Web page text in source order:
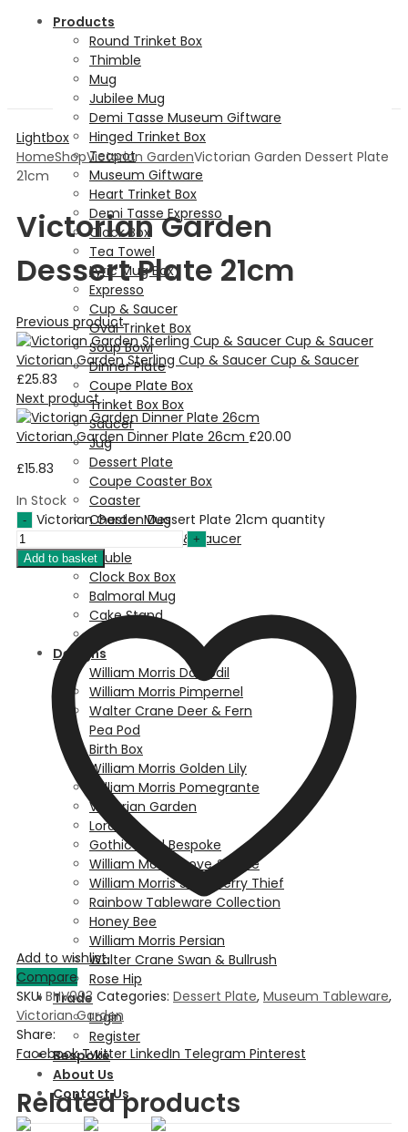
Products
Round Trinket Box
Thimble
Mug
Jubilee Mug
Demi Tasse Museum Giftware
Hinged Trinket Box
Teapot
Museum Giftware
Heart Trinket Box
Demi Tasse Expresso
Clock Box
Tea Towel
Lyric Mug Box
Expresso
Cup & Saucer
Oval Trinket Box
Soup Bowl
Dinner Plate
Coupe Plate Box
Trinket Box Box
Saucer
Jug
Dessert Plate
Coupe Coaster Box
Coaster
Chester Mug
Breakfast Cup & Saucer
Bauble
Clock Box Box
Balmoral Mug
Cake Stand
Bowl
Designs
William Morris Daffodil
William Morris Pimpernel
Walter Crane Deer & Fern
Pea Pod
Birth Box
William Morris Golden Lily
William Morris Pomegrante
Victorian Garden
Lordship
Gothic Gold Bespoke
William Morris Dove & Rose
William Morris Strawberry Thief
Rainbow Tableware Collection
Honey Bee
William Morris Persian
Walter Crane Swan & Bullrush
Rose Hip
Trade
Login
Register
Bespoke
About Us
Contact Us
Lightbox
HomeShopVictorian GardenVictorian Garden Dessert Plate
21cm
Victorian Garden
Dessert Plate 21cm
Previous product
Victorian Garden Sterling Cup & Saucer Cup & Saucer
£25.83
Next product
Victorian Garden Dinner Plate 26cm £20.00
£15.83
In Stock
Victorian Garden Dessert Plate 21cm quantity
Add to basket
Add to wishlist
Compare
SKU: BHV003 Categories: Dessert Plate, Museum Tableware,
Victorian Garden
Share:
Facebook Twitter LinkedIn Telegram Pinterest
Related products